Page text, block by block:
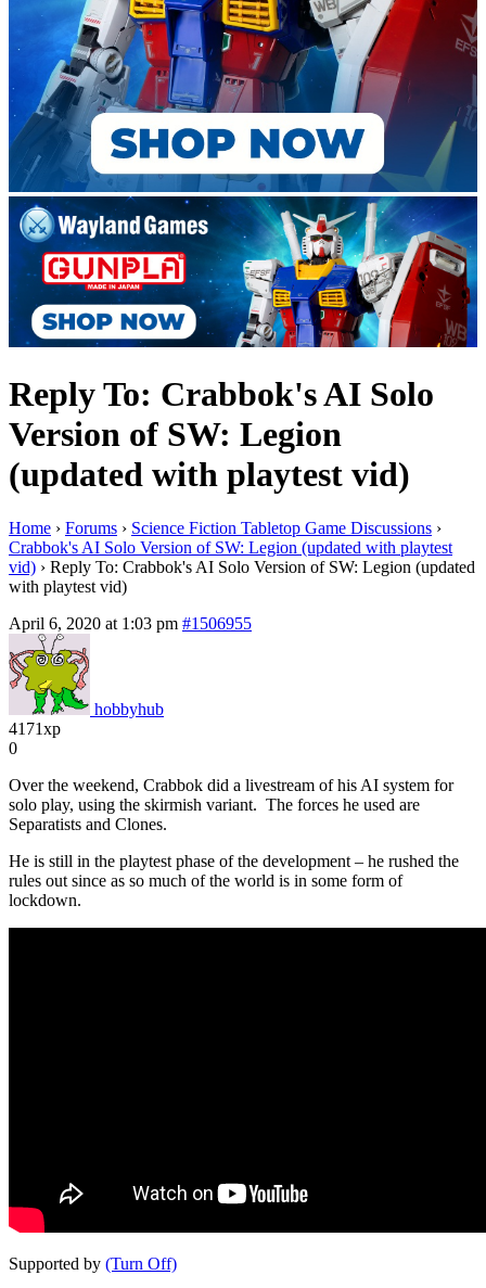
Reply To: Crabbok's AI Solo
Version of SW: Legion
(updated with playtest vid)
Home › Forums › Science Fiction Tabletop Game Discussions ›
Crabbok's AI Solo Version of SW: Legion (updated with playtest
vid) › Reply To: Crabbok's AI Solo Version of SW: Legion (updated
with playtest vid)
April 6, 2020 at 1:03 pm #1506955
hobbyhub
4171xp
0
Over the weekend, Crabbok did a livestream of his AI system for
solo play, using the skirmish variant. The forces he used are
Separatists and Clones.
He is still in the playtest phase of the development – he rushed the
rules out since as so much of the world is in some form of
lockdown.
Supported by (Turn Off)